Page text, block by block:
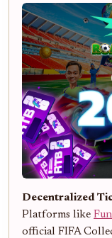
Decentralized
Platforms like
official FIFA